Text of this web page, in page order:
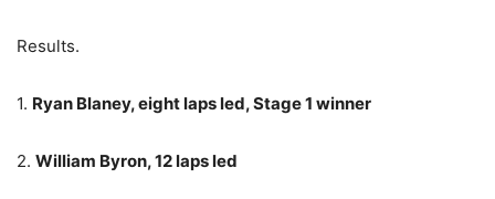
Results.
1. Ryan Blaney, eight laps led, Stage 1 winner
2. William Byron, 12 laps led